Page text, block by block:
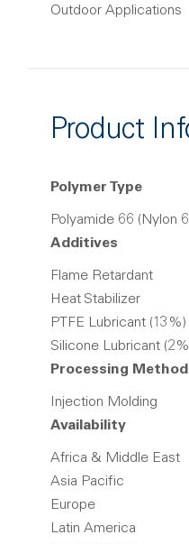
Outdoor Applications
Product
Polymer Type
Polyamide 66 (Nylon
Additives
Flame Retardant
Heat Stabilizer
PTFE Lubricant (13%)
Silicone Lubricant
Processing
Injection Molding
Availability
Africa & Middle East
Asia Pacific
Europe
Latin America